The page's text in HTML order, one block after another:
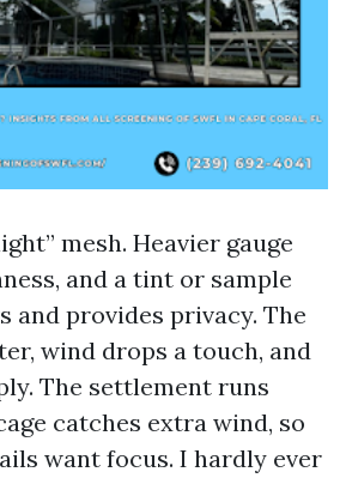
mesh. Heavier gauge
and a tint or sample
and provides privacy. The
wind drops a touch, and
The settlement runs
catches extra wind, so
want focus. I hardly ever